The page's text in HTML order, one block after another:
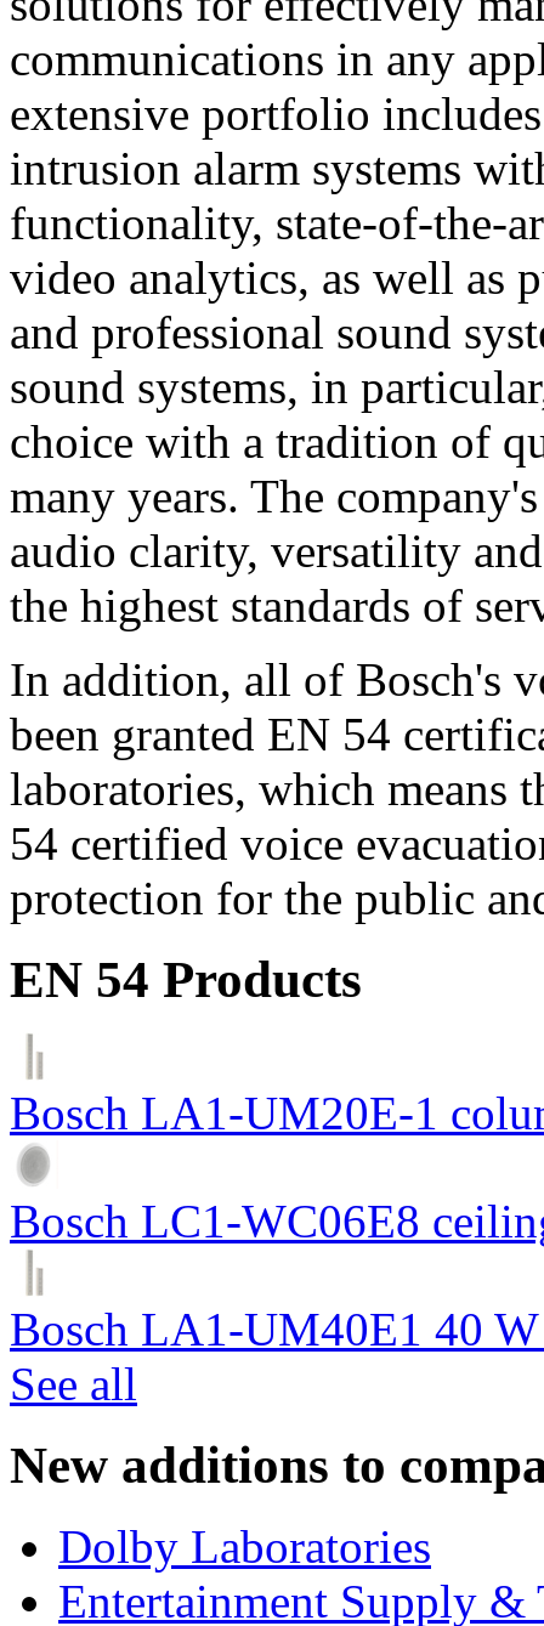
communications in any
extensive portfolio
intrusion alarm systems
functionality, state-of-the-
video analytics, as well as
and professional sound
sound systems, in
choice with a tradition of
many years. The
audio clarity, versatility
the highest standards of
In addition, all of Bosch's
been granted EN 54
laboratories, which means
54 certified voice
protection for the public
EN 54 Products
Bosch LA1-UM20E-1
Bosch LC1-WC06E8
Bosch LA1-UM40E1 40
See all
New additions to
Dolby Laboratories
Entertainment Supply &